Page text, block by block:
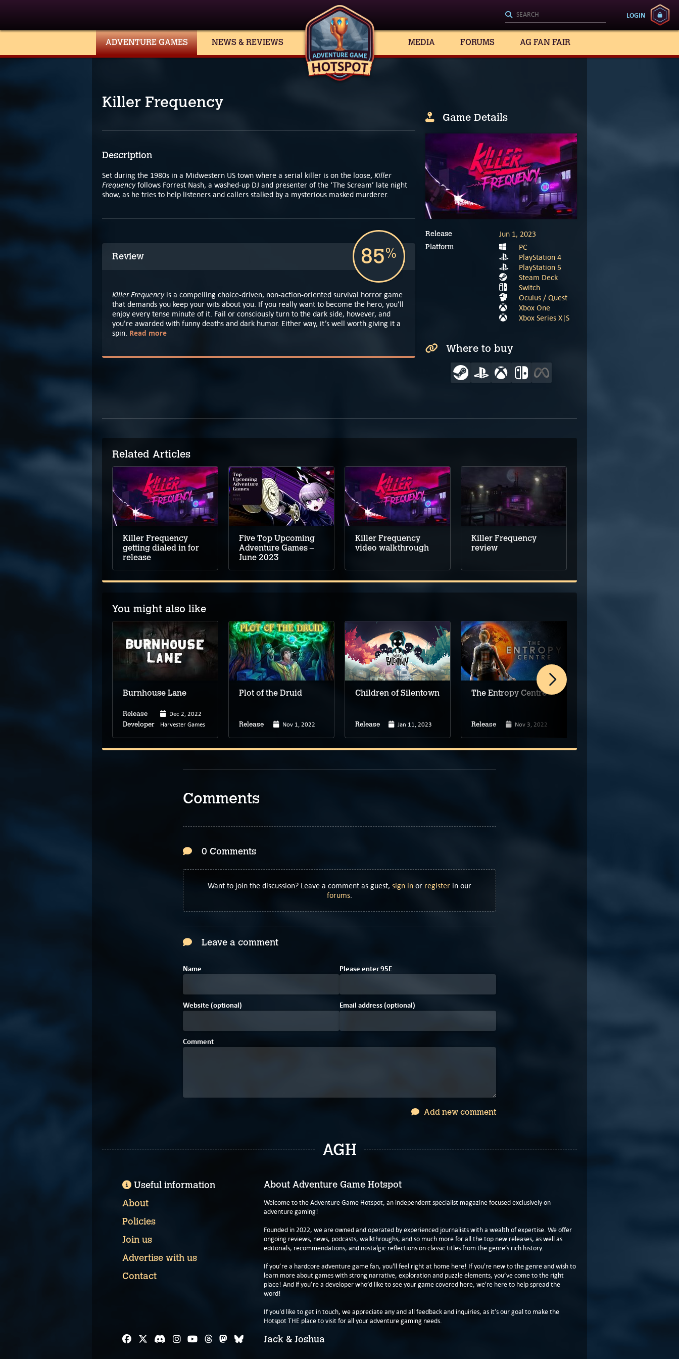
LOGIN
ADVENTURE GAMES NEWS & REVIEWS MEDIA FORUMS AG FAN FAIR
Killer Frequency
Description
Set during the 1980s in a Midwestern US town where a serial killer is on the loose, Killer
Frequencyfollows Forrest Nash, a washed-up DJ and presenter of the ‘The Scream’ late night
show, as he tries to help listeners and callers stalked by a mysterious masked murderer.
Review 85%
Killer Frequencyis a compelling choice-driven, non-action-oriented survival horror game
that demands you keep your wits about you. If you really want to become the hero, you’ll
enjoy every tense minute of it. Fail or consciously turn to the dark side, however, and
you’re awarded with funny deaths and dark humor. Either way, it’s well worth giving it a
spin. Read more
Game Details
Release Jun 1, 2023
Platform
PC
PlayStation 4
PlayStation 5
Steam Deck
Switch
Oculus / Quest
Xbox One
Xbox Series X|S
Where to buy
Related Articles
Killer Frequency
getting dialed in for
release
Five Top Upcoming
Adventure Games –
June 2023
Killer Frequency
video walkthrough
Killer Frequency
review
You might also like
Burnhouse Lane
Release Dec 2, 2022
Developer Harvester Games
Plot of the Druid
Release Nov 1, 2022
Children of Silentown
Release Jan 11, 2023
The Entropy Centre
Release Nov 3, 2022
Comments
0 Comments
Want to join the discussion? Leave a comment as guest, sign in or register in our
forums.
Leave a comment
Name Please enter95D
A
E2
Website (optional) Email address (optional)
Comment
Add new comment
AGH
About Adventure Game Hotspot
Welcome to the Adventure Game Hotspot, an independent specialist magazine focused exclusively on
adventure gaming!
Founded in 2022, we are owned and operated by experienced journalists with a wealth of expertise. We offer
ongoing reviews, news, podcasts, walkthroughs, and so much more for all the top new releases, as well as
editorials, recommendations, and nostalgic reflections on classic titles from the genre’s rich history.
If you’re a hardcore adventure game fan, you'll feel right at home here! If you're new to the genre and wish to
learn more about games with strong narrative, exploration and puzzle elements, you’ve come to the right
place! And if you’re a developer who’d like to see your game covered here, we're here to help spread the
word!
If you'd like to get in touch, we appreciate any and all feedback and inquiries, as it’s our goal to make the
Hotspot THE place to visit for all your adventure gaming needs.
Jack & Joshua
Useful information
About
Policies
Join us
Advertise with us
Contact